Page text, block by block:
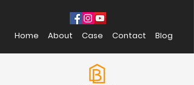
Home About Case Contact Blog